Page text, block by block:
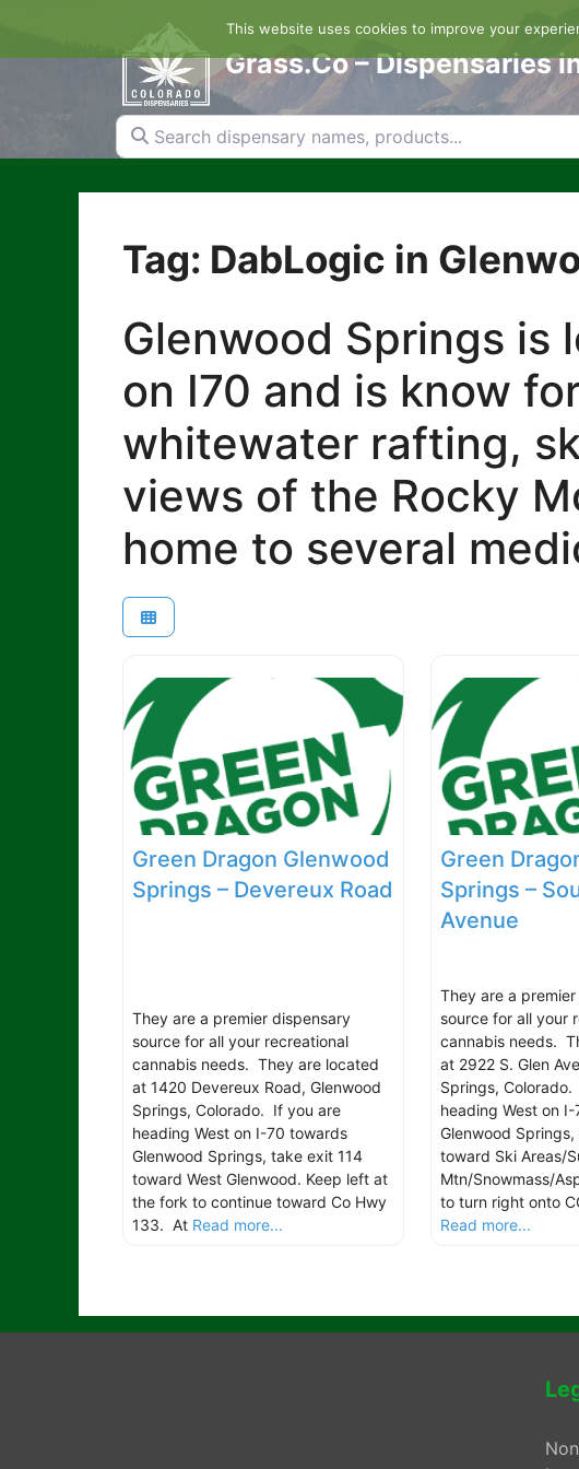
content
Grass.Co – Dispensaries
Search dispensary names, products...
Tag: DabLogic in
Glenwood Springs is
on I70 and is know
whitewater rafting,
views of the Rocky
home to several
Green Dragon Glenwood
Springs – Devereux Road
They are a premier dispensary
source for all your recreational
cannabis needs. They are located
at 1420 Devereux Road, Glenwood
Springs, Colorado. If you are
heading West on I-70 towards
Glenwood Springs, take exit 114
toward West Glenwood. Keep left at
the fork to continue toward Co Hwy
133. At Read more...
Green
Springs –
Avenue
They are a
source for all your
cannabis needs.
at 2922 S. Glen
Springs,
heading West on
Glenwood
toward Ski Areas/
Mtn/Snowmass/
to turn right onto
Read more...
This website uses cookies to improve your